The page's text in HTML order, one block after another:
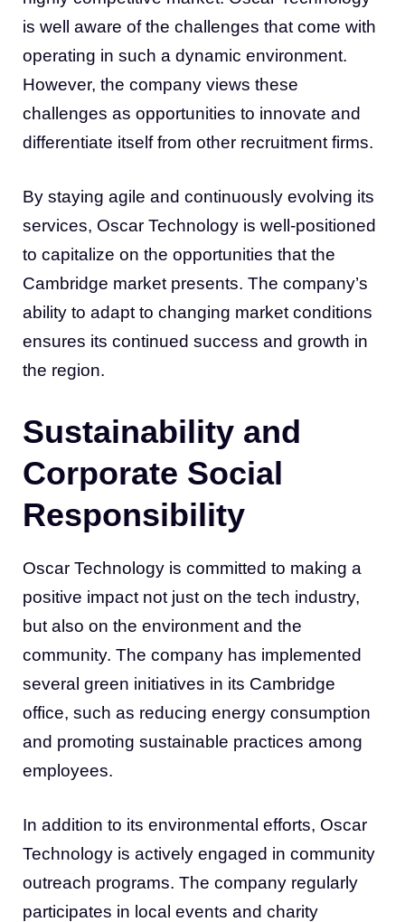
is well aware of the challenges that come with
operating in such a dynamic environment.
However, the company views these
challenges as opportunities to innovate and
differentiate itself from other recruitment firms.
By staying agile and continuously evolving its
services, Oscar Technology is well-positioned
to capitalize on the opportunities that the
Cambridge market presents. The company’s
ability to adapt to changing market conditions
ensures its continued success and growth in
the region.
Sustainability and
Corporate Social
Responsibility
Oscar Technology is committed to making a
positive impact not just on the tech industry,
but also on the environment and the
community. The company has implemented
several green initiatives in its Cambridge
office, such as reducing energy consumption
and promoting sustainable practices among
employees.
In addition to its environmental efforts, Oscar
Technology is actively engaged in community
outreach programs. The company regularly
participates in local events and charity